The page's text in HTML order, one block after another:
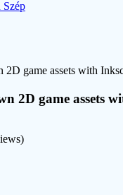
2D game assets